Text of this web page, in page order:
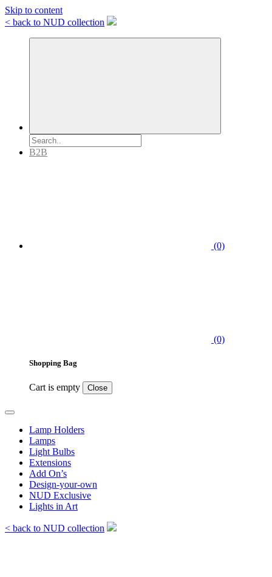
Skip to content
< back to NUD collection
B2B
(0)
(0)
Shopping Bag
Cart is empty Close
Lamp Holders
Lamps
Light Bulbs
Extensions
Add On’s
Design-your-own
NUD Exclusive
Lights in Art
< back to NUD collection